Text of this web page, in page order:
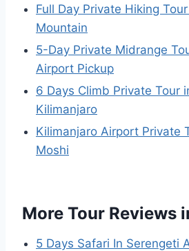
Full Day Private Hiking
Mountain
5-Day Private Midrange
Airport Pickup
6 Days Climb Private Tour
Kilimanjaro
Kilimanjaro Airport Private
Moshi
More Tour Reviews
5 Days Safari In Serengeti